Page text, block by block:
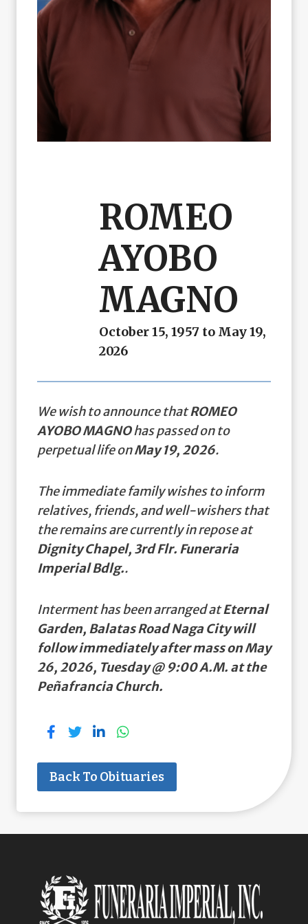
ROMEO
AYOBO
MAGNO
October 15, 1957 to May 19,
2026
We wish to announce thatROMEO
AYOBO MAGNOhas passed on to
perpetual life onMay 19, 2026.
The immediate family wishes to inform
relatives, friends, and well-wishers that
the remains are currently in repose at
Dignity Chapel, 3rd Flr. Funeraria
Imperial Bdlg..
Interment has been arranged atEternal
Garden, Balatas Road Naga City will
follow immediately after mass on May
26, 2026, Tuesday @ 9:00 A.M. at the
Peñafrancia Church.
Back To Obituaries